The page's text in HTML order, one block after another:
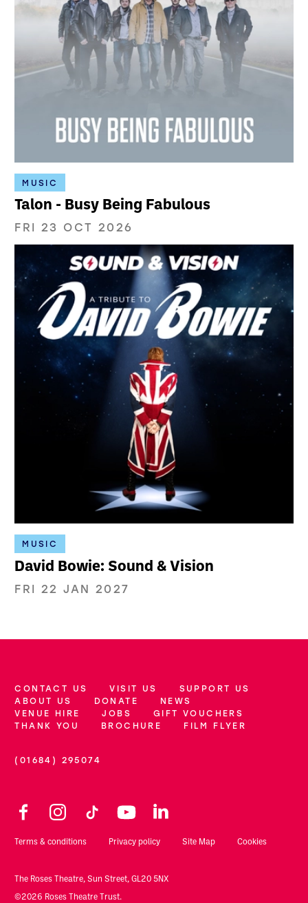
MUSIC
Talon - Busy Being Fabulous
FRI 23 OCT 2026
MUSIC
David Bowie: Sound & Vision
FRI 22 JAN 2027
More Site Pages
CONTACT US VISIT US
SUPPORT US
ABOUT US
DONATE
NEWS
VENUE HIRE
JOBS
GIFT VOUCHERS
THANK YOU
BROCHURE FILM FLYER
Contact Details
(01684) 295074
Facebook YouTube
Legal Pages
Terms & conditions Privacy policy Site Map Cookies
Small Print
The Roses Theatre, Sun Street, GL20 5NX
©2026 Roses Theatre Trust.